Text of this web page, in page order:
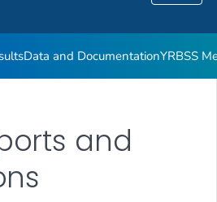
Data and DocumentationYRBSS
and